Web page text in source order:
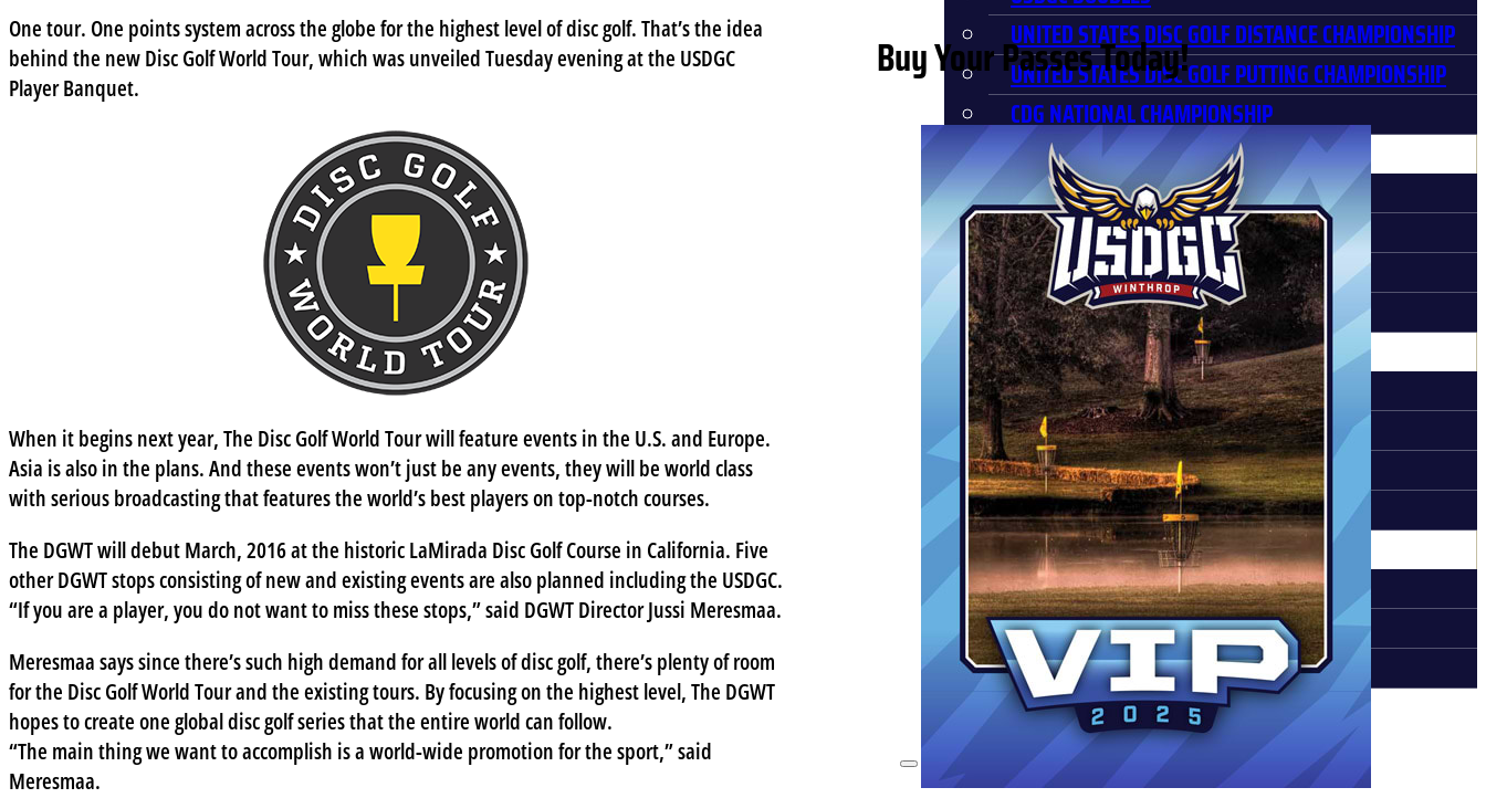
UNITED STATES DISC GOLF DISTANCE CHAMPIONSHIP
UNITED STATES DISC GOLF PUTTING CHAMPIONSHIP
CDG NATIONAL CHAMPIONSHIP
HISTORY
MEMORABLE MOMENTS
HISTORY
USDGC PARTNERS
PARTNER HALL OF FAME
MEDIA
LATEST NEWS
PHOTO GALLERIES
MEDIA POLICY
MEDIA REQUEST
COMPETITORS
QUALIFYING INFORMATION
REGISTERED COMPETITORS
CADDIE BOOKS
One tour. One points system across the globe for the highest level of disc golf. That’s the idea
behind the new Disc Golf World Tour, which was unveiled Tuesday evening at the USDGC
Player Banquet.
When it begins next year, The Disc Golf World Tour will feature events in the U.S. and Europe.
Asia is also in the plans. And these events won’t just be any events, they will be world class
with serious broadcasting that features the world’s best players on top-notch courses.
The DGWT will debut March, 2016 at the historic LaMirada Disc Golf Course in California. Five
other DGWT stops consisting of new and existing events are also planned including the USDGC.
“If you are a player, you do not want to miss these stops,” said DGWT Director Jussi Meresmaa.
Meresmaa says since there’s such high demand for all levels of disc golf, there’s plenty of room
for the Disc Golf World Tour and the existing tours. By focusing on the highest level, The DGWT
hopes to create one global disc golf series that the entire world can follow.
“The main thing we want to accomplish is a world-wide promotion for the sport,” said
Meresmaa.
Buy Your Passes Today!